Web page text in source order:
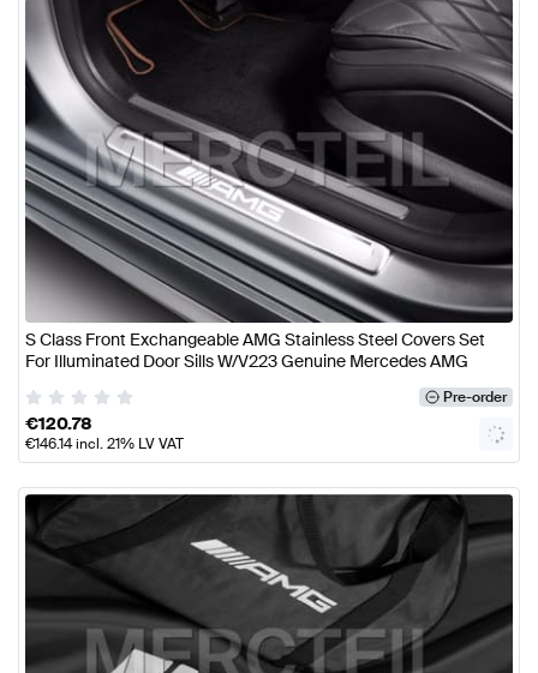
S Class Front Exchangeable AMG Stainless Steel Covers Set
For Illuminated Door Sills W/V223 Genuine Mercedes AMG
Pre-order
€120.78
€146.14incl. 21% LV VAT